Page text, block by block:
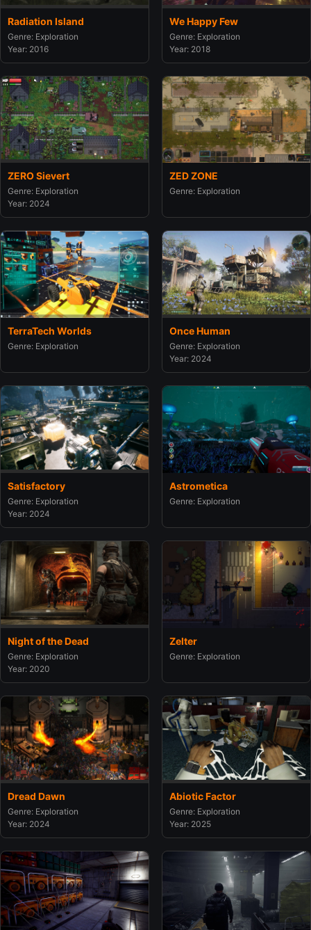
Radiation Island
Genre: Exploration
Year: 2016
We Happy Few
Genre: Exploration
Year: 2018
ZERO Sievert
Genre: Exploration
Year: 2024
ZED ZONE
Genre: Exploration
TerraTech Worlds
Genre: Exploration
Once Human
Genre: Exploration
Year: 2024
Satisfactory
Genre: Exploration
Year: 2024
Astrometica
Genre: Exploration
Night of the Dead
Genre: Exploration
Year: 2020
Zelter
Genre: Exploration
Dread Dawn
Genre: Exploration
Year: 2024
Abiotic Factor
Genre: Exploration
Year: 2025